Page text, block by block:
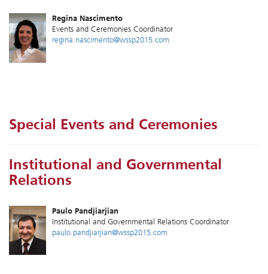
Regina Nascimento
Events and Ceremonies Coordinator
regina.nascimento@wssp2015.com
Special Events and Ceremonies
Institutional and Governmental
Relations
Paulo Pandjiarjian
Institutional and Governmental Relations Coordinator
paulo.pandjiarjian@wssp2015.com